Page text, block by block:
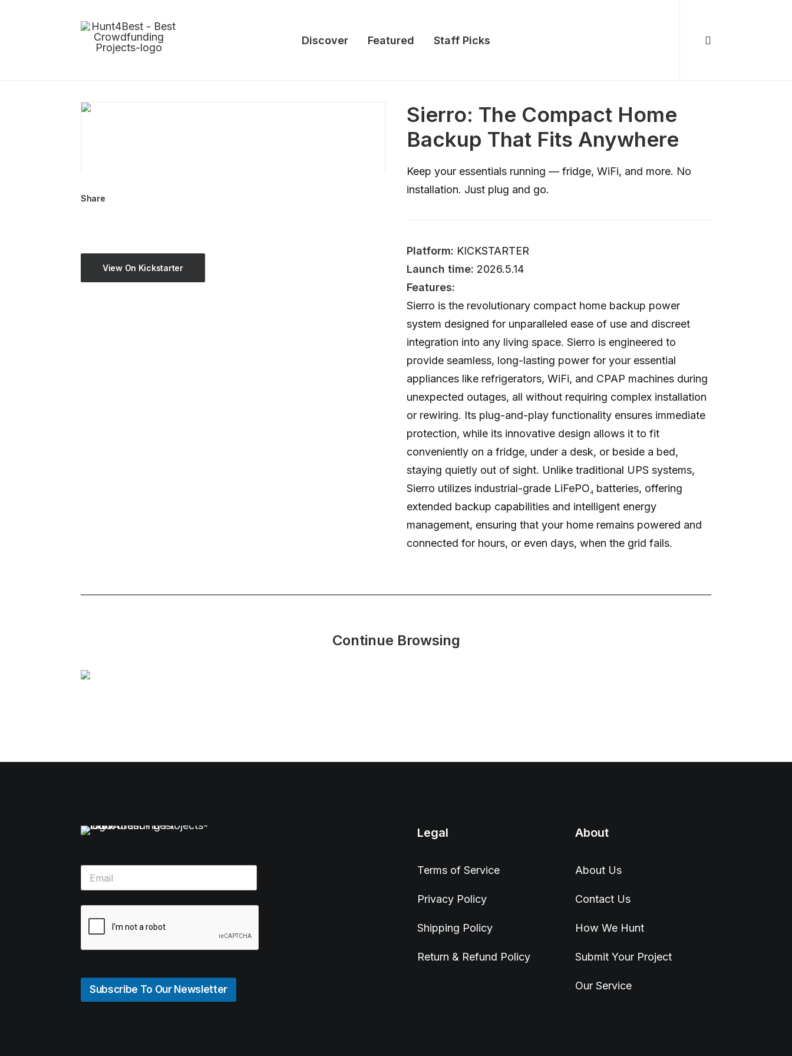
Discover Featured Staff Picks
Share
View On Kickstarter
Sierro: The Compact Home
Backup That Fits Anywhere
Keep your essentials running — fridge, WiFi, and more. No
installation. Just plug and go.
Platform: KICKSTARTER
Launch time: 2026.5.14
Features:
Sierro is the revolutionary compact home backup power
system designed for unparalleled ease of use and discreet
integration into any living space. Sierro is engineered to
provide seamless, long-lasting power for your essential
appliances like refrigerators, WiFi, and CPAP machines during
unexpected outages, all without requiring complex installation
or rewiring. Its plug-and-play functionality ensures immediate
protection, while its innovative design allows it to fit
conveniently on a fridge, under a desk, or beside a bed,
staying quietly out of sight. Unlike traditional UPS systems,
Sierro utilizes industrial-grade LiFePO₄ batteries, offering
extended backup capabilities and intelligent energy
management, ensuring that your home remains powered and
connected for hours, or even days, when the grid fails.
Continue Browsing
Subscribe To Our Newsletter
Legal
Terms of Service
Privacy Policy
Shipping Policy
Return & Refund Policy
About
About Us
Contact Us
How We Hunt
Submit Your Project
Our Service